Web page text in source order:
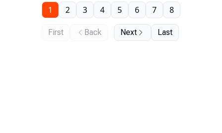
First Back
1 2 3 4 5 6 7 8
Next Last